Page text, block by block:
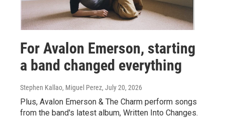
For Avalon Emerson, starting
a band changed everything
Stephen Kallao, Miguel Perez, July 20, 2026
Plus, Avalon Emerson & The Charm perform songs
from the band's latest album, Written Into Changes.